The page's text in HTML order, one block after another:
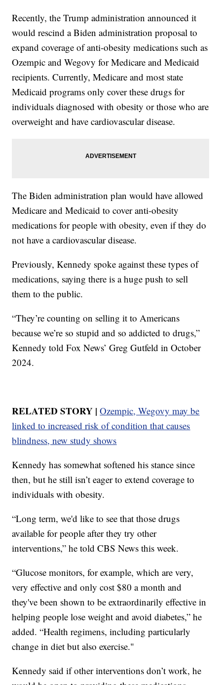
Recently, the Trump administration announced it
would rescind a Biden administration proposal to
expand coverage of anti-obesity medications such as
Ozempic and Wegovy for Medicare and Medicaid
recipients. Currently, Medicare and most state
Medicaid programs only cover these drugs for
individuals diagnosed with obesity or those who are
overweight and have cardiovascular disease.
The Biden administration plan would have allowed
Medicare and Medicaid to cover anti-obesity
medications for people with obesity, even if they do
not have a cardiovascular disease.
Previously, Kennedy spoke against these types of
medications, saying there is a huge push to sell
them to the public.
“They’re counting on selling it to Americans
because we’re so stupid and so addicted to drugs,”
Kennedy told Fox News’ Greg Gutfeld in October
2024.
RELATED STORY |Ozempic, Wegovy may be
linked to increased risk of condition that causes
blindness, new study shows
Kennedy has somewhat softened his stance since
then, but he still isn’t eager to extend coverage to
individuals with obesity.
“Long term, we'd like to see that those drugs
available for people after they try other
interventions,” he told CBS News this week.
“Glucose monitors, for example, which are very,
very effective and only cost $80 a month and
they've been shown to be extraordinarily effective in
helping people lose weight and avoid diabetes,” he
added. “Health regimens, including particularly
change in diet but also exercise."
Kennedy said if other interventions don’t work, he